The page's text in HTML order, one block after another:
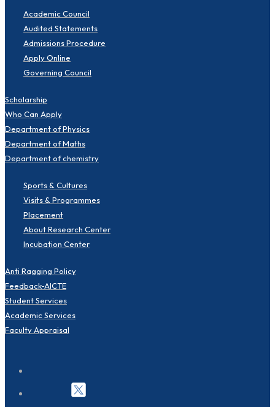
Academic Council
Audited Statements
Admissions Procedure
Apply Online
Governing Council
Scholarship
Who Can Apply
Department of Physics
Department of Maths
Department of chemistry
Sports & Cultures
Visits & Programmes
Placement
About Research Center
Incubation Center
Anti Ragging Policy
Feedback-AICTE
Student Services
Academic Services
Faculty Appraisal